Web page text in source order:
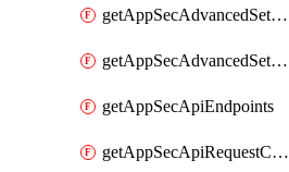
getAppSecAdvancedSettingsPragmaHeader
getAppSecAdvancedSettingsPrefetch
getAppSecApiEndpoints
getAppSecApiRequestConstraints